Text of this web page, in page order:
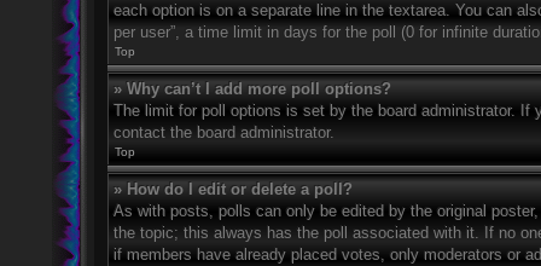
each option is on a separate line in the textarea. You can
per user”, a time limit in days for the poll (0 for infinite
Top
» Why can’t I add more poll options?
The limit for poll options is set by the board administrator. If
contact the board administrator.
Top
» How do I edit or delete a poll?
As with posts, polls can only be edited by the original
the topic; this always has the poll associated with it. If no
if members have already placed votes, only moderators or